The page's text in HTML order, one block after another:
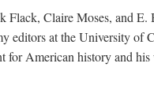
Flack, Claire Moses, and
editors at the University of
for American history and